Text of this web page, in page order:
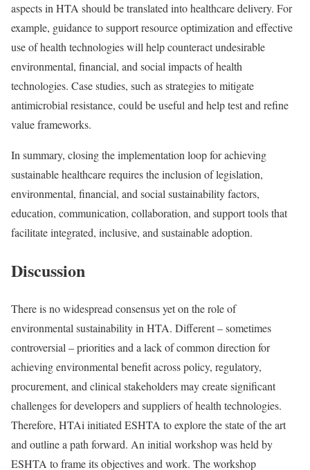
aspects in HTA should be translated into healthcare delivery. For
example, guidance to support resource optimization and effective
use of health technologies will help counteract undesirable
environmental, financial, and social impacts of health
technologies. Case studies, such as strategies to mitigate
antimicrobial resistance, could be useful and help test and refine
value frameworks.
In summary, closing the implementation loop for achieving
sustainable healthcare requires the inclusion of legislation,
environmental, financial, and social sustainability factors,
education, communication, collaboration, and support tools that
facilitate integrated, inclusive, and sustainable adoption.
Discussion
There is no widespread consensus yet on the role of
environmental sustainability in HTA. Different – sometimes
controversial – priorities and a lack of common direction for
achieving environmental benefit across policy, regulatory,
procurement, and clinical stakeholders may create significant
challenges for developers and suppliers of health technologies.
Therefore, HTAi initiated ESHTA to explore the state of the art
and outline a path forward. An initial workshop was held by
ESHTA to frame its objectives and work. The workshop